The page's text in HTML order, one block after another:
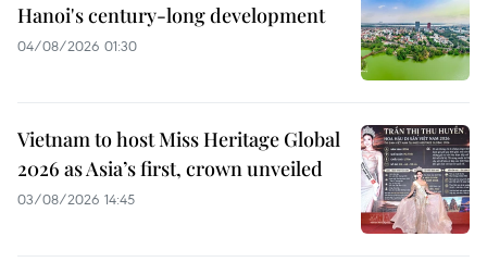
Hanoi's century-long development
04/08/2026 01:30
Vietnam to host Miss Heritage Global
2026 as Asia’s first, crown unveiled
03/08/2026 14:45